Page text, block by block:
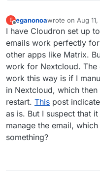
E
Offline
eganonoawrote on Aug
last edited by
I have Cloudron set up
emails work perfectly
other apps like Matrix.
work for Nextcloud. The
work this way is if I
in Nextcloud, which
restart. This post
as is. But I suspect that
manage the email,
something?